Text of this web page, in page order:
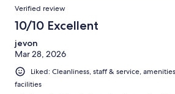
Verified review
10/10 Excellent
jevon
Mar 28, 2026
Liked: Cleanliness, staff & service,
facilities